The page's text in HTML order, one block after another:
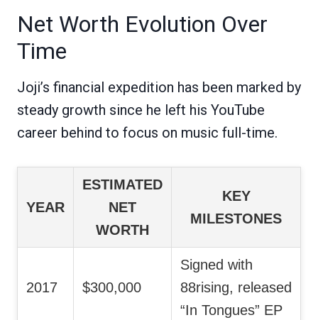
Net Worth Evolution Over
Time
Joji’s financial expedition has been marked by
steady growth since he left his YouTube
career behind to focus on music full-time.
YEAR
ESTIMATED
NET
WORTH
KEY
MILESTONES
2017 $300,000
Signed with
88rising, released
“In Tongues” EP